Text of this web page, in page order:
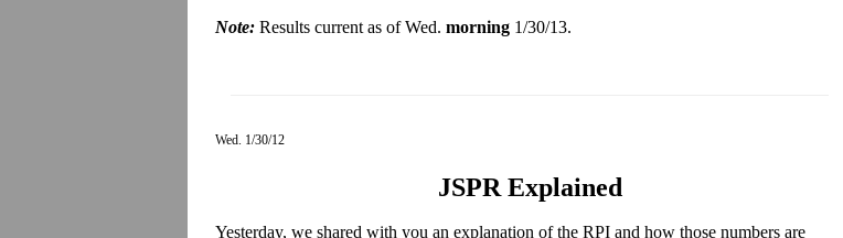
Note: Results current as of Wed. morning 1/30/13.
Wed. 1/30/12
JSPR Explained
Yesterday, we shared with you an explanation of the RPI and how those numbers are